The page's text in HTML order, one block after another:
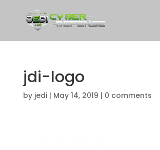
jdi-logo
by jedi| May 14, 2019 | 0 comments